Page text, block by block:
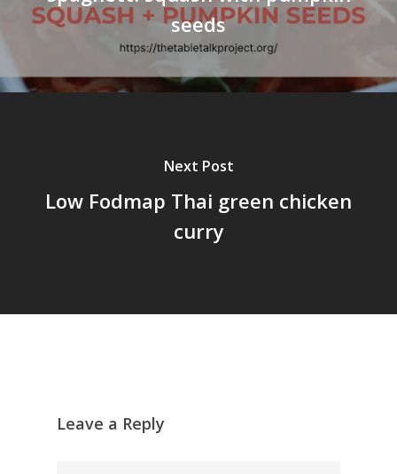
seeds
Next Post
Low Fodmap Thai green chicken
curry
Leave a Reply